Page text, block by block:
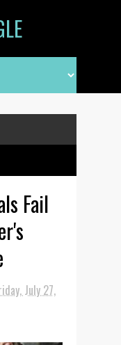
Fail
July 27,